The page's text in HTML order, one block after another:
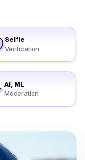
Selfie
Verification
AI, ML
Moderation